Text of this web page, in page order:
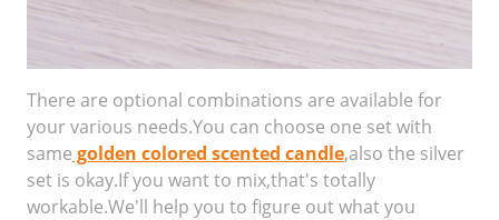
There are optional combinations are available for
your various needs.You can choose one set with
same golden colored scented candle,also the silver
set is okay.If you want to mix,that's totally
workable.We'll help you to figure out what you